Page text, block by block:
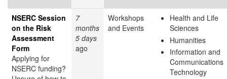
NSERC Session
on the Risk
Assessment
Form
Applying for
NSERC funding?
7
months
5 days
ago
Workshops
and Events
Health and Life
Sciences
Humanities
Information and
Communications
Technology